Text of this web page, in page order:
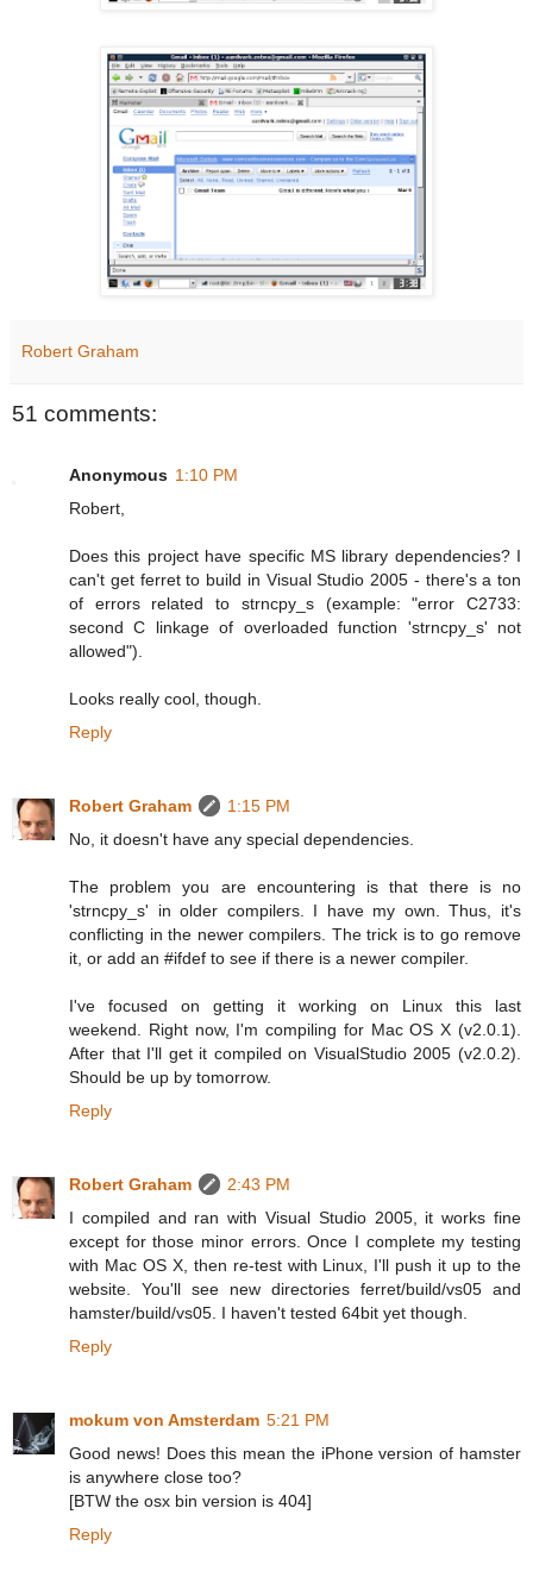
Robert Graham
51 comments:
Anonymous 1:10 PM
Robert,
Does this project have specific MS library dependencies? I
can't get ferret to build in Visual Studio 2005 - there's a ton
of errors related to strncpy_s (example: "error C2733:
second C linkage of overloaded function 'strncpy_s' not
allowed").
Looks really cool, though.
Reply
Robert Graham
1:15 PM
No, it doesn't have any special dependencies.
The problem you are encountering is that there is no
'strncpy_s' in older compilers. I have my own. Thus, it's
conflicting in the newer compilers. The trick is to go remove
it, or add an #ifdef to see if there is a newer compiler.
I've focused on getting it working on Linux this last
weekend. Right now, I'm compiling for Mac OS X (v2.0.1).
After that I'll get it compiled on VisualStudio 2005 (v2.0.2).
Should be up by tomorrow.
Reply
Robert Graham
2:43 PM
I compiled and ran with Visual Studio 2005, it works fine
except for those minor errors. Once I complete my testing
with Mac OS X, then re-test with Linux, I'll push it up to the
website. You'll see new directories ferret/build/vs05 and
hamster/build/vs05. I haven't tested 64bit yet though.
Reply
mokum von Amsterdam 5:21 PM
Good news! Does this mean the iPhone version of hamster
is anywhere close too?
[BTW the osx bin version is 404]
Reply